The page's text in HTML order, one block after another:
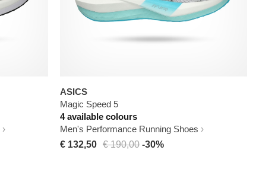
ASICS
Magic Speed 5
4 available colours
Men's Performance Running Shoes
€ 132,50
€ 190,00 -30%